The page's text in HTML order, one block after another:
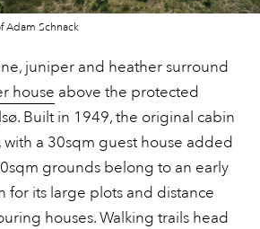
Adam Schnack
juniper and heather surround
house above the protected
Built in 1949, the original cabin
with a 30sqm guest house added
grounds belong to an early
for its large plots and distance
houses. Walking trails head